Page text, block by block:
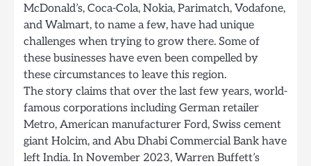
McDonald’s, Coca-Cola, Nokia, Parimatch, Vodafone,
and Walmart, to name a few, have had unique
challenges when trying to grow there. Some of
these businesses have even been compelled by
these circumstances to leave this region.
The story claims that over the last few years, world-
famous corporations including German retailer
Metro, American manufacturer Ford, Swiss cement
giant Holcim, and Abu Dhabi Commercial Bank have
left India. In November 2023, Warren Buffett’s